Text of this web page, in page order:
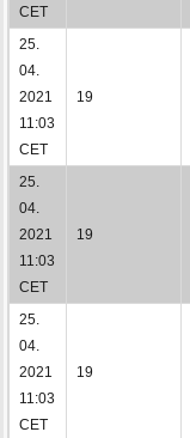
CET
25.
04.
2021
11:03
CET
19
25.
04.
2021
11:03
CET
19
25.
04.
2021
11:03
CET
19